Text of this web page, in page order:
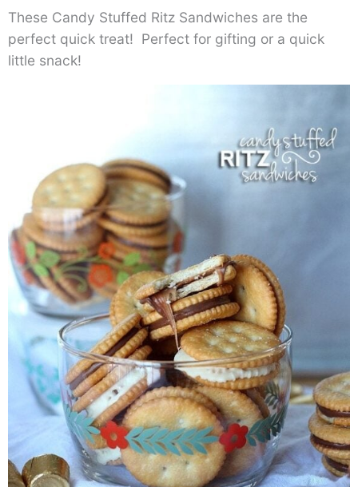
These Candy Stuffed Ritz Sandwiches are the
perfect quick treat! Perfect for gifting or a quick
little snack!